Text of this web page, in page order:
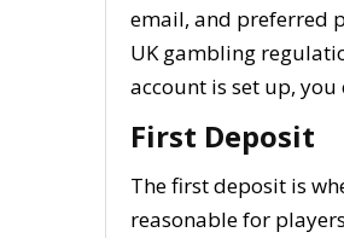
email, and preferred
UK gambling
account is set up,
First Deposit
The first deposit is
reasonable for